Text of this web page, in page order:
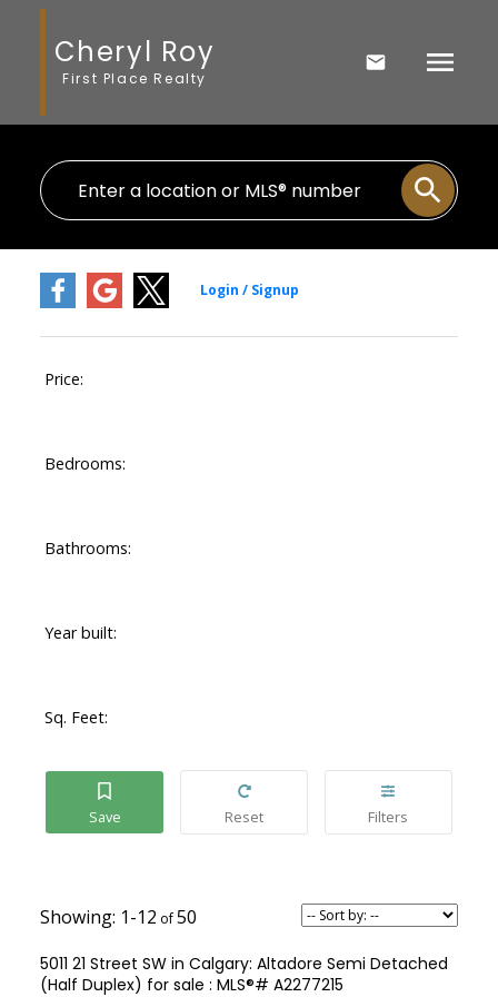
Cheryl Roy
First Place Realty
Price:
Bedrooms:
Bathrooms:
Year built:
Sq. Feet:
1-12 50
5011 21 Street SW in Calgary: Altadore Semi Detached
(Half Duplex) for sale : MLS®# A2277215